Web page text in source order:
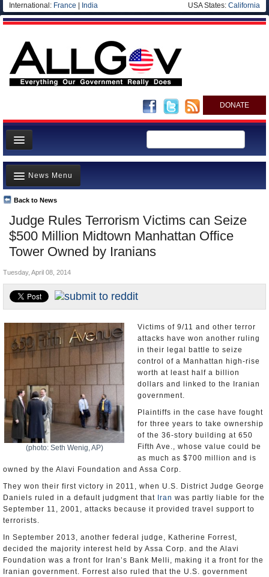
International: France India USA States: California
DONATE
News
Meet your Government
Departments/Agencies
Nations
Blog
Judge Rules Terrorism Victims can Seize
$500 Million Midtown Manhattan Office
Tower Owned by Iranians
Back to News
News Menu
Top Stories
Unusual News
Where is the Money Going?
Appointments and Resignations
Tuesday, April 08, 2014
(photo: Seth Wenig, AP)
Victims of 9/11 and other terror
attacks have won another ruling
in their legal battle to seize
control of a Manhattan high-rise
worth at least half a billion
dollars and linked to the Iranian
government.
Plaintiffs in the case have fought
for three years to take ownership
of the 36-story building at 650
Fifth Ave., whose value could be
as much as $700 million and is
owned by the Alavi Foundation and Assa Corp.
They won their first victory in 2011, when U.S. District Judge George
Daniels ruled in a default judgment that Iran was partly liable for the
September 11, 2001, attacks because it provided travel support to
terrorists.
In September 2013, another federal judge, Katherine Forrest,
decided the majority interest held by Assa Corp. and the Alavi
Foundation was a front for Iran’s Bank Melli, making it a front for the
Iranian government. Forrest also ruled that the U.S. government